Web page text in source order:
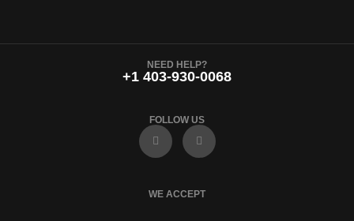
NEED HELP?
+1 403-930-0068
FOLLOW US
F
a
e
o
I
n
t
r
WE ACCEPT